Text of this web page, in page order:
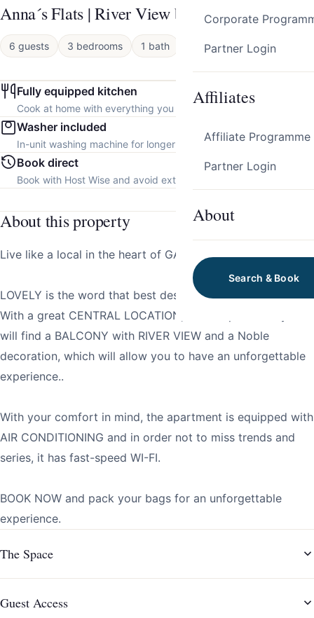
Corporate
Partner Login
Affiliates
Affiliate Programme
Partner Login
About
Search & Book
Anna´s Flats | River View by HostWise
6 guests 3 bedrooms 1 bath Apartment
Fully equipped kitchen
Cook at home with everything you need.
Washer included
In-unit washing machine for longer stays.
Book direct
Book with Host Wise and avoid extra platform fees.
About this property
Live like a local in the heart of GAIA!
LOVELY is the word that best describes this apartment.
With a great CENTRAL LOCATION, in this apartment you
will find a BALCONY with RIVER VIEW and a Noble
decoration, which will allow you to have an unforgettable
experience..
With your comfort in mind, the apartment is equipped with
AIR CONDITIONING and in order not to miss trends and
series, it has fast-speed WI-FI.
BOOK NOW and pack your bags for an unforgettable
experience.
The Space
Guest Access